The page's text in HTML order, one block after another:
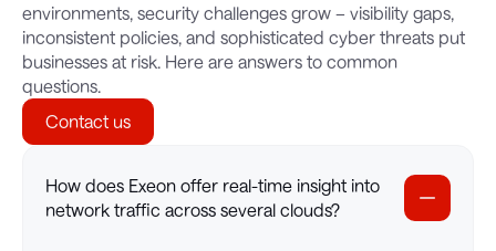
environments, security challenges grow – visibility gaps,
inconsistent policies, and sophisticated cyber threats put
businesses at risk. Here are answers to common
questions.
Contact us
How does Exeon offer real-time insight into
network traffic across several clouds?